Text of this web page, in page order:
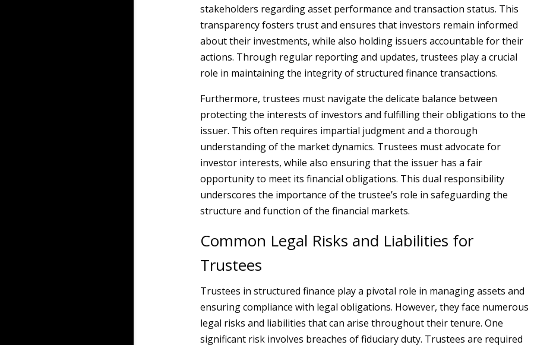
stakeholders regarding asset performance and transaction status. This
transparency fosters trust and ensures that investors remain informed
about their investments, while also holding issuers accountable for their
actions. Through regular reporting and updates, trustees play a crucial
role in maintaining the integrity of structured finance transactions.
Furthermore, trustees must navigate the delicate balance between
protecting the interests of investors and fulfilling their obligations to the
issuer. This often requires impartial judgment and a thorough
understanding of the market dynamics. Trustees must advocate for
investor interests, while also ensuring that the issuer has a fair
opportunity to meet its financial obligations. This dual responsibility
underscores the importance of the trustee’s role in safeguarding the
structure and function of the financial markets.
Common Legal Risks and Liabilities for
Trustees
Trustees in structured finance play a pivotal role in managing assets and
ensuring compliance with legal obligations. However, they face numerous
legal risks and liabilities that can arise throughout their tenure. One
significant risk involves breaches of fiduciary duty. Trustees are required